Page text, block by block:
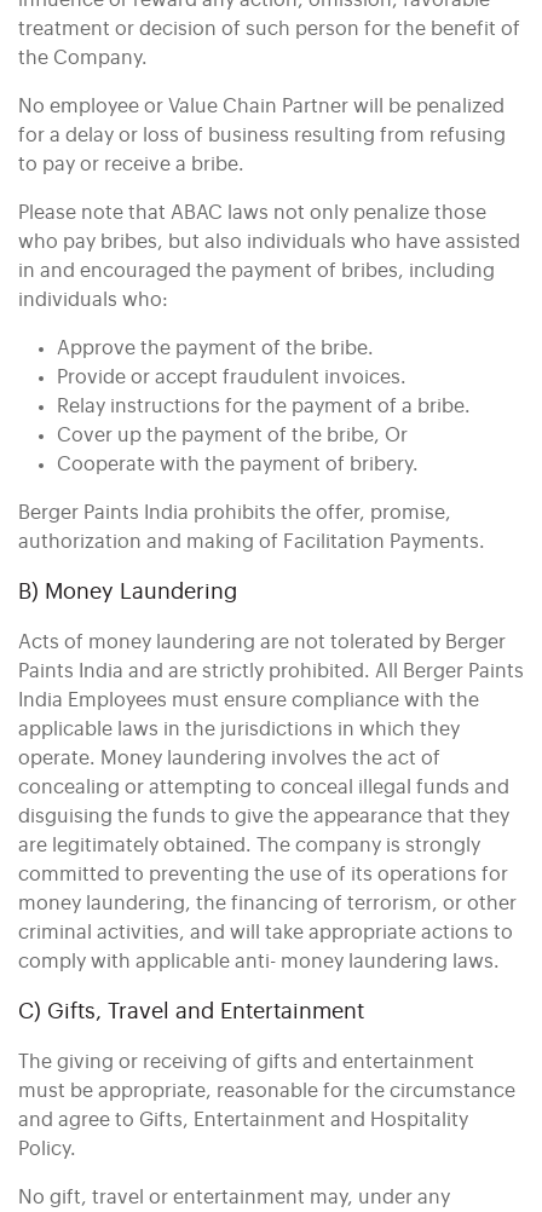
treatment or decision of such person for the benefit of
the Company.
No employee or Value Chain Partner will be penalized
for a delay or loss of business resulting from refusing
to pay or receive a bribe.
Please note that ABAC laws not only penalize those
who pay bribes, but also individuals who have assisted
in and encouraged the payment of bribes, including
individuals who:
Approve the payment of the bribe.
Provide or accept fraudulent invoices.
Relay instructions for the payment of a bribe.
Cover up the payment of the bribe, Or
Cooperate with the payment of bribery.
Berger Paints India prohibits the offer, promise,
authorization and making of Facilitation Payments.
B) Money Laundering
Acts of money laundering are not tolerated by Berger
Paints India and are strictly prohibited. All Berger Paints
India Employees must ensure compliance with the
applicable laws in the jurisdictions in which they
operate. Money laundering involves the act of
concealing or attempting to conceal illegal funds and
disguising the funds to give the appearance that they
are legitimately obtained. The company is strongly
committed to preventing the use of its operations for
money laundering, the financing of terrorism, or other
criminal activities, and will take appropriate actions to
comply with applicable anti- money laundering laws.
C) Gifts, Travel and Entertainment
The giving or receiving of gifts and entertainment
must be appropriate, reasonable for the circumstance
and agree to Gifts, Entertainment and Hospitality
Policy.
No gift, travel or entertainment may, under any